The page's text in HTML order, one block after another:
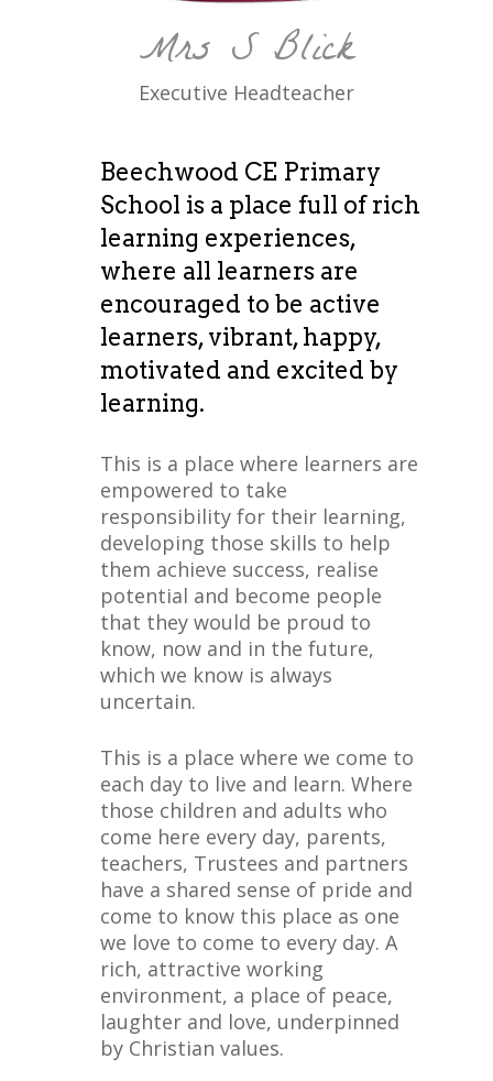
Mrs S Blick
Executive Headteacher
Beechwood CE Primary
School is a place full of rich
learning experiences,
where all learners are
encouraged to be active
learners, vibrant, happy,
motivated and excited by
learning.
This is a place where learners are
empowered to take
responsibility for their learning,
developing those skills to help
them achieve success, realise
potential and become people
that they would be proud to
know, now and in the future,
which we know is always
uncertain.
This is a place where we come to
each day to live and learn. Where
those children and adults who
come here every day, parents,
teachers, Trustees and partners
have a shared sense of pride and
come to know this place as one
we love to come to every day. A
rich, attractive working
environment, a place of peace,
laughter and love, underpinned
by Christian values.